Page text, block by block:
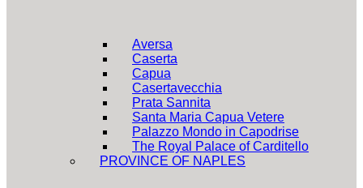
Aversa
Caserta
Capua
Casertavecchia
Prata Sannita
Santa Maria Capua Vetere
Palazzo Mondo in Capodrise
The Royal Palace of Carditello
PROVINCE OF NAPLES